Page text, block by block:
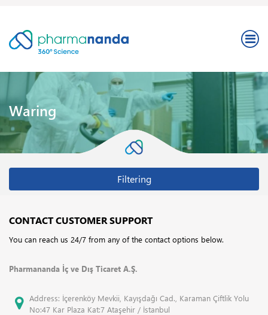
Waring
Filtering
CONTACT CUSTOMER SUPPORT
You can reach us 24/7 from any of the contact options below.
Pharmananda İç ve Dış Ticaret A.Ş.
Address: İçerenköy Mevkii, Kayışdağı Cad., Karaman Çiftlik Yolu
No:47 Kar Plaza Kat:7 Ataşehir / İstanbul